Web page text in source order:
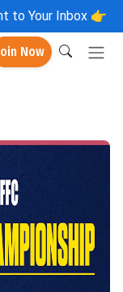
to Your Inbox 👉
Now